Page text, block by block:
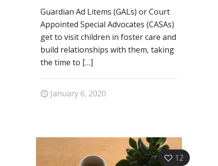
Guardian Ad Litems (GALs) or Court
Appointed Special Advocates (CASAs)
get to visit children in foster care and
build relationships with them, taking
the time to […]
January 6, 2020
12